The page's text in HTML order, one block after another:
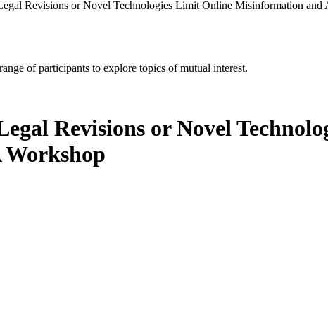
Revisions or Novel Technologies Limit Online Misinformation and
of participants to explore topics of mutual interest.
Revisions or Novel